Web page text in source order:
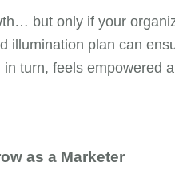
but only if your
illumination plan can
turn, feels empowered
as a Marketer